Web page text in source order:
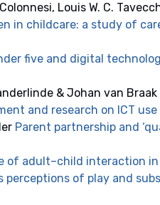
Louis W. C.
in childcare: a study of
five and digital
& Johan van Braak
and research on ICT
Parent partnership and
of adult–child interaction
perceptions of play and